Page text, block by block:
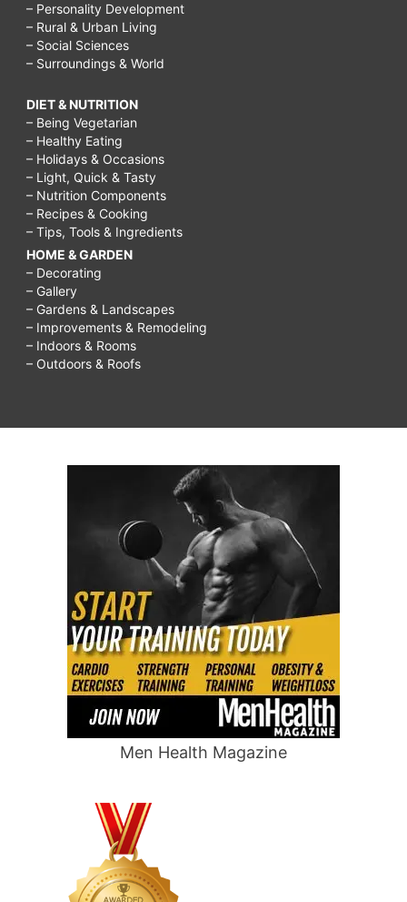
– Personality Development
– Rural & Urban Living
– Social Sciences
– Surroundings & World
DIET & NUTRITION
– Being Vegetarian
– Healthy Eating
– Holidays & Occasions
– Light, Quick & Tasty
– Nutrition Components
– Recipes & Cooking
– Tips, Tools & Ingredients
HOME & GARDEN
– Decorating
– Gallery
– Gardens & Landscapes
– Improvements & Remodeling
– Indoors & Rooms
– Outdoors & Roofs
Men Health Magazine